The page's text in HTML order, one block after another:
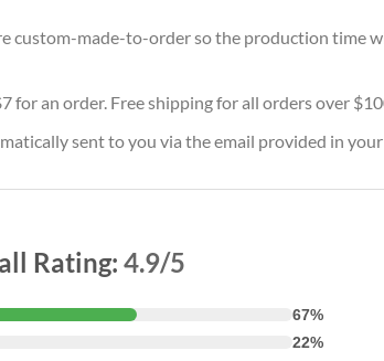
custom-made-to-order so the production time
for an order. Free shipping for all orders over
sent to you via the email provided in your
Rating: 4.9/5
67%
22%